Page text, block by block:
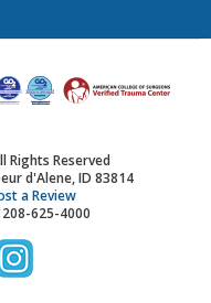
Reserved
d'Alene, ID 83814
a Review
625-4000